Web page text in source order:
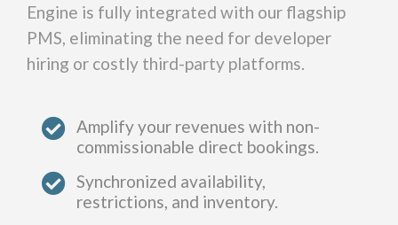
Engine is fully integrated with our flagship
PMS, eliminating the need for developer
hiring or costly third-party platforms.​
Amplify your revenues with non-
commissionable direct bookings.
Synchronized availability,
restrictions, and inventory.